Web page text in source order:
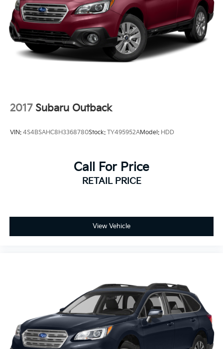
2017 Subaru Outback
VIN: 4S4BSAHC8H3368780Stock: TY495952AModel: HDD
Call For Price
RETAIL PRICE
View Vehicle